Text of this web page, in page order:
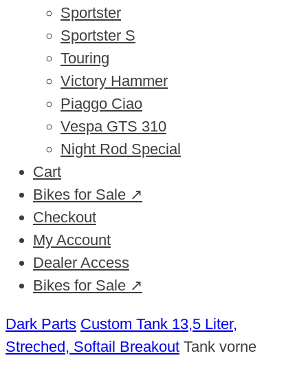
Sportster
Sportster S
Touring
Victory Hammer
Piaggo Ciao
Vespa GTS 310
Night Rod Special
Cart
Bikes for Sale ↗
Checkout
My Account
Dealer Access
Bikes for Sale ↗
Dark Parts Custom Tank 13,5 Liter,
Streched, Softail Breakout Tank vorne